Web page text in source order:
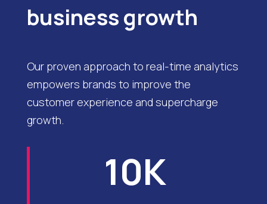
business growth
Our proven approach to real-time analytics
empowers brands to improve the
customer experience and supercharge
growth.
10K